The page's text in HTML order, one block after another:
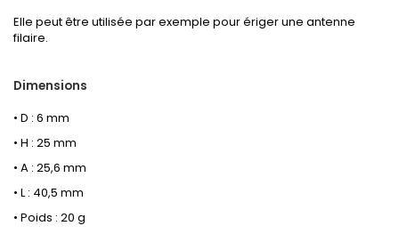
Elle peut être utilisée par exemple pour ériger une antenne
filaire.
Dimensions
• D : 6 mm
• H : 25 mm
• A : 25,6 mm
• L : 40,5 mm
• Poids : 20 g